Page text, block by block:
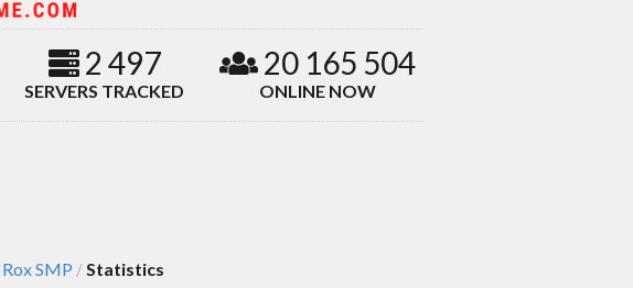
2 497
SERVERS TRACKED
20 165 504
ONLINE NOW
Rox SMP /Statistics